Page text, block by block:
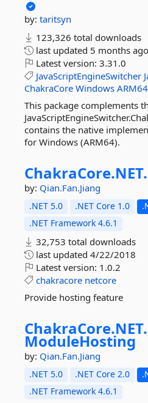
by: taritsyn
123,326 total downloads
last updated 5 months ago
Latest version: 3.31.0
JavaScriptEngineSwitcher
ChakraCore Windows ARM64
This package complements
contains the native
for Windows (ARM64).
ChakraCore.NET.
by: Qian.Fan.Jiang
.NET 5.0 .NET Core 1.0
.NET Framework 4.6.1
32,753 total downloads
last updated 4/22/2018
Latest version: 1.0.2
chakracore netcore
Provide hosting feature
ChakraCore.NET.
ModuleHosting
by: Qian.Fan.Jiang
.NET 5.0 .NET Core 2.0
.NET Framework 4.6.1